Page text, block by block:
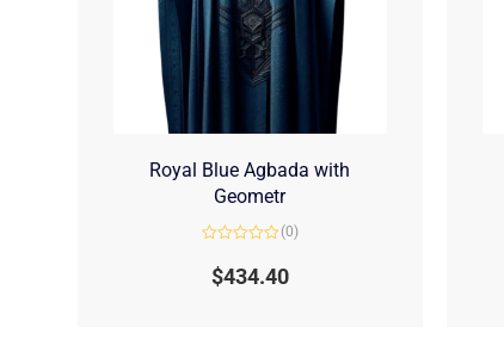
Royal Blue Agbada with
Geometr
out
(0)
$434.40